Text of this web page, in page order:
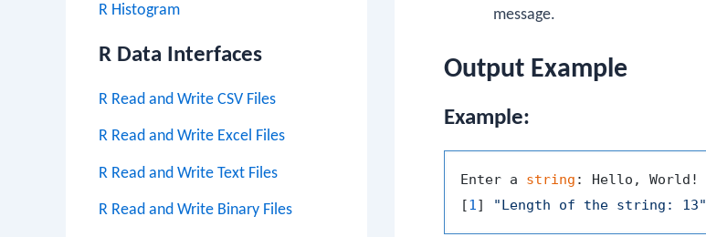
R Histogram
R Data Interfaces
R Read and Write CSV Files
R Read and Write Excel Files
R Read and Write Text Files
R Read and Write Binary Files
message.
Output Example
Example:
Enter a string : Hello, World!
[1] "Length of the string: 13"